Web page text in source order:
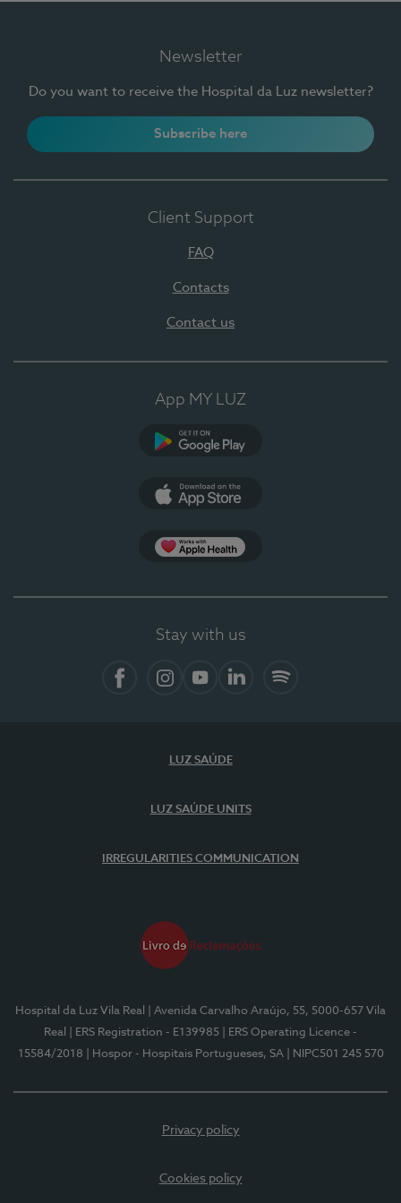
Newsletter
Do you want to receive the Hospital da Luz newsletter?
Subscribe here
Client Support
FAQ
Contacts
Contact us
App MY LUZ
Stay with us
LUZ SAÚDE
LUZ SAÚDE UNITS
IRREGULARITIES COMMUNICATION
Hospital da Luz Vila Real
| Avenida Carvalho Araújo, 55, 5000-657 Vila
Real
| ERS Registration - E139985
| ERS Operating Licence -
15584/2018
| Hospor - Hospitais Portugueses, SA | NIPC501 245 570
Privacy policy
Cookies policy